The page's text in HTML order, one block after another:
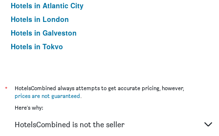
Hotels in Atlantic City
Hotels in London
Hotels in Galveston
Hotels in Tokyo
*
HotelsCombined always attempts to get accurate pricing, however,
prices are not guaranteed.
Here's why:
HotelsCombined is not the seller